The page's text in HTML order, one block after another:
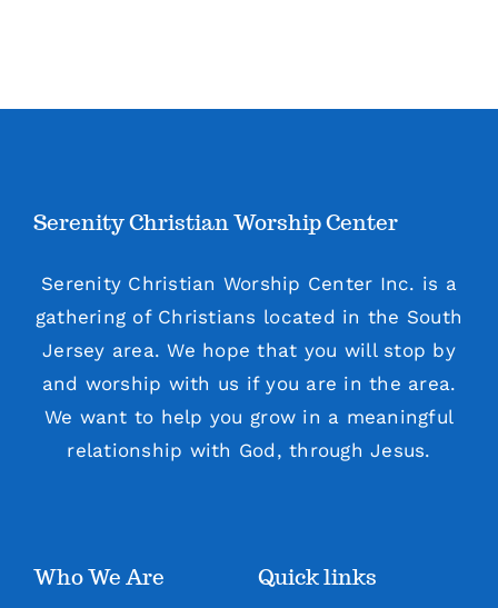
Serenity Christian Worship Center
Serenity Christian Worship Center Inc. is a
gathering of Christians located in the South
Jersey area. We hope that you will stop by
and worship with us if you are in the area.
We want to help you grow in a meaningful
relationship with God, through Jesus.
Who We Are Quick links